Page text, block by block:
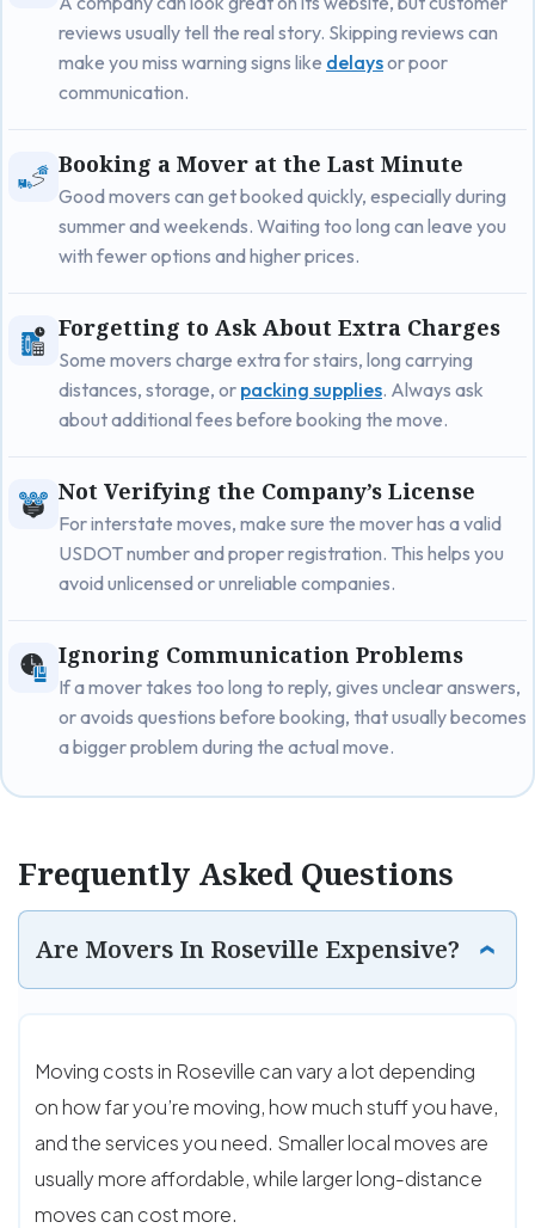
reviews usually tell the real story. Skipping reviews can
make you miss warning signs like delaysor poor
communication.
Booking a Mover at the Last Minute
Good movers can get booked quickly, especially during
summer and weekends. Waiting too long can leave you
with fewer options and higher prices.
Forgetting to Ask About Extra Charges
Some movers charge extra for stairs, long carrying
distances, storage, or packing supplies. Always ask
about additional fees before booking the move.
Not Verifying the Company’s License
For interstate moves, make sure the mover has a valid
USDOT number and proper registration. This helps you
avoid unlicensed or unreliable companies.
Ignoring Communication Problems
If a mover takes too long to reply, gives unclear answers,
or avoids questions before booking, that usually becomes
a bigger problem during the actual move.
Frequently Asked Questions
Are Movers In Roseville Expensive?
Moving costs in Roseville can vary a lot depending
on how far you’re moving, how much stuff you have,
and the services you need. Smaller local moves are
usually more affordable, while larger long-distance
moves can cost more.